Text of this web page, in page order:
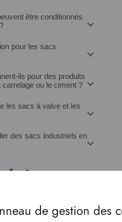
être conditionnés
pour les sacs
ils pour des produits
ou le ciment ?
les sacs à valve et les
des sacs industriels en
right